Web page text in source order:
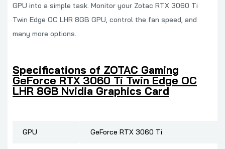
GPU into a simple task. Monitor your Zotac RTX 3060 Ti
Twin Edge OC LHR 8GB GPU, control the fan speed, and
many more options.
Specifications of ZOTAC Gaming
GeForce RTX 3060 Ti Twin Edge OC
LHR 8GB Nvidia Graphics Card
GPU GeForce RTX 3060 Ti